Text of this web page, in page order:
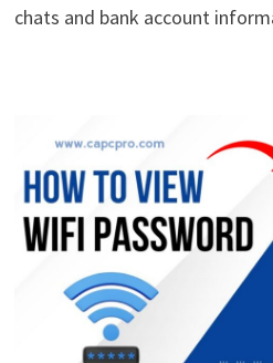
chats and bank account